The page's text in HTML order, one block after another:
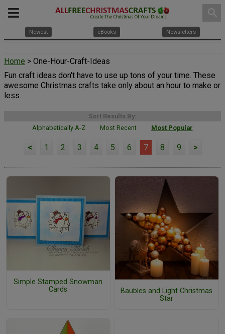
search
Newest eBooks Newsletters
Home > One-Hour-Craft-Ideas
Fun craft ideas don't have to use up tons of your time. These
awesome Christmas crafts take only about an hour to make or
less.
Sort Results By:
Alphabetically A-Z
Most Recent Most Popular
< 1 2 3 4 5 6 7 8 9 >
Simple Stamped Snowman
Cards
Baubles and Light Christmas
Star